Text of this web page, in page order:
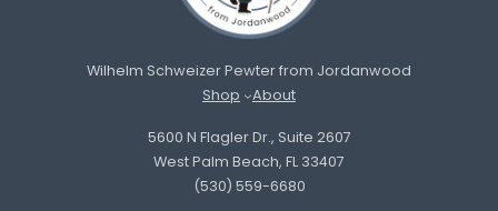
Wilhelm Schweizer Pewter from Jordanwood
Shop
About
5600 N Flagler Dr., Suite 2607
West Palm Beach, FL 33407
(530) 559-6680